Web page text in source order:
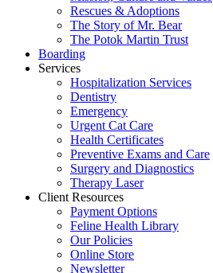
Rescues & Adoptions
The Story of Mr. Bear
The Potok Martin Trust
Boarding
Services
Hospitalization Services
Dentistry
Emergency
Urgent Cat Care
Health Certificates
Preventive Exams and Care
Surgery and Diagnostics
Therapy Laser
Client Resources
Payment Options
Feline Health Library
Our Policies
Online Store
Newsletter